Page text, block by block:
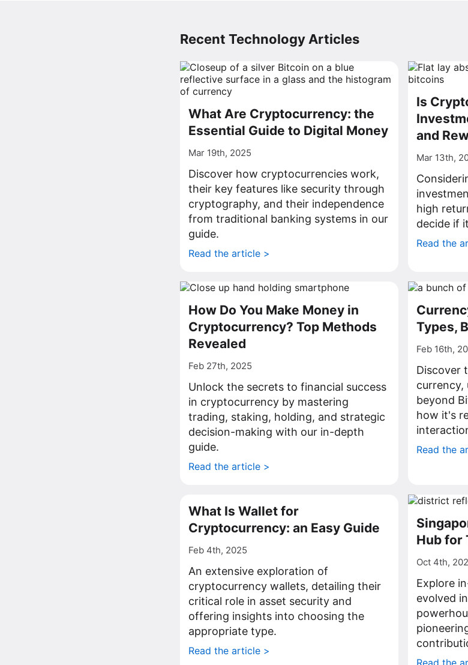
Recent Technology Articles
What Are Cryptocurrency: the
Essential Guide to Digital Money
Mar 19th, 2025
Discover how cryptocurrencies work,
their key features like security through
cryptography, and their independence
from traditional banking systems in our
guide.
Read the article >
Is
and
Mar 13th,
high
decide if
Read the
How Do You Make Money in
Cryptocurrency? Top Methods
Revealed
Feb 27th, 2025
Unlock the secrets to financial success
in cryptocurrency by mastering
trading, staking, holding, and strategic
decision-making with our in-depth
guide.
Read the article >
Types,
Feb 16th,
Discover
currency,
beyond
how it's
Read the
What Is Wallet for
Cryptocurrency: an Easy Guide
Feb 4th, 2025
An extensive exploration of
cryptocurrency wallets, detailing their
critical role in asset security and
offering insights into choosing the
appropriate type.
Read the article >
Hub for
Oct 4th,
Explore
evolved
Read the